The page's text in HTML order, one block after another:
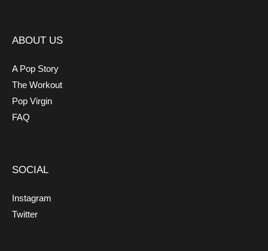
ABOUT US
A Pop Story
The Workout
Pop Virgin
FAQ
SOCIAL
Instagram
Twitter